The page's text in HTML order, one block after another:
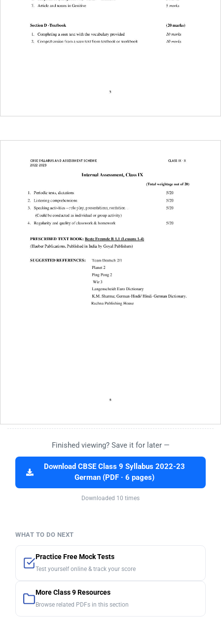
Finished viewing? Save it for later —
Download CBSE Class 9 Syllabus 2022-23
German (PDF · 6 pages)
Downloaded 10 times
WHAT TO DO NEXT
Practice Free Mock Tests
Test yourself online & track your score
More Class 9 Resources
Browse related PDFs in this section